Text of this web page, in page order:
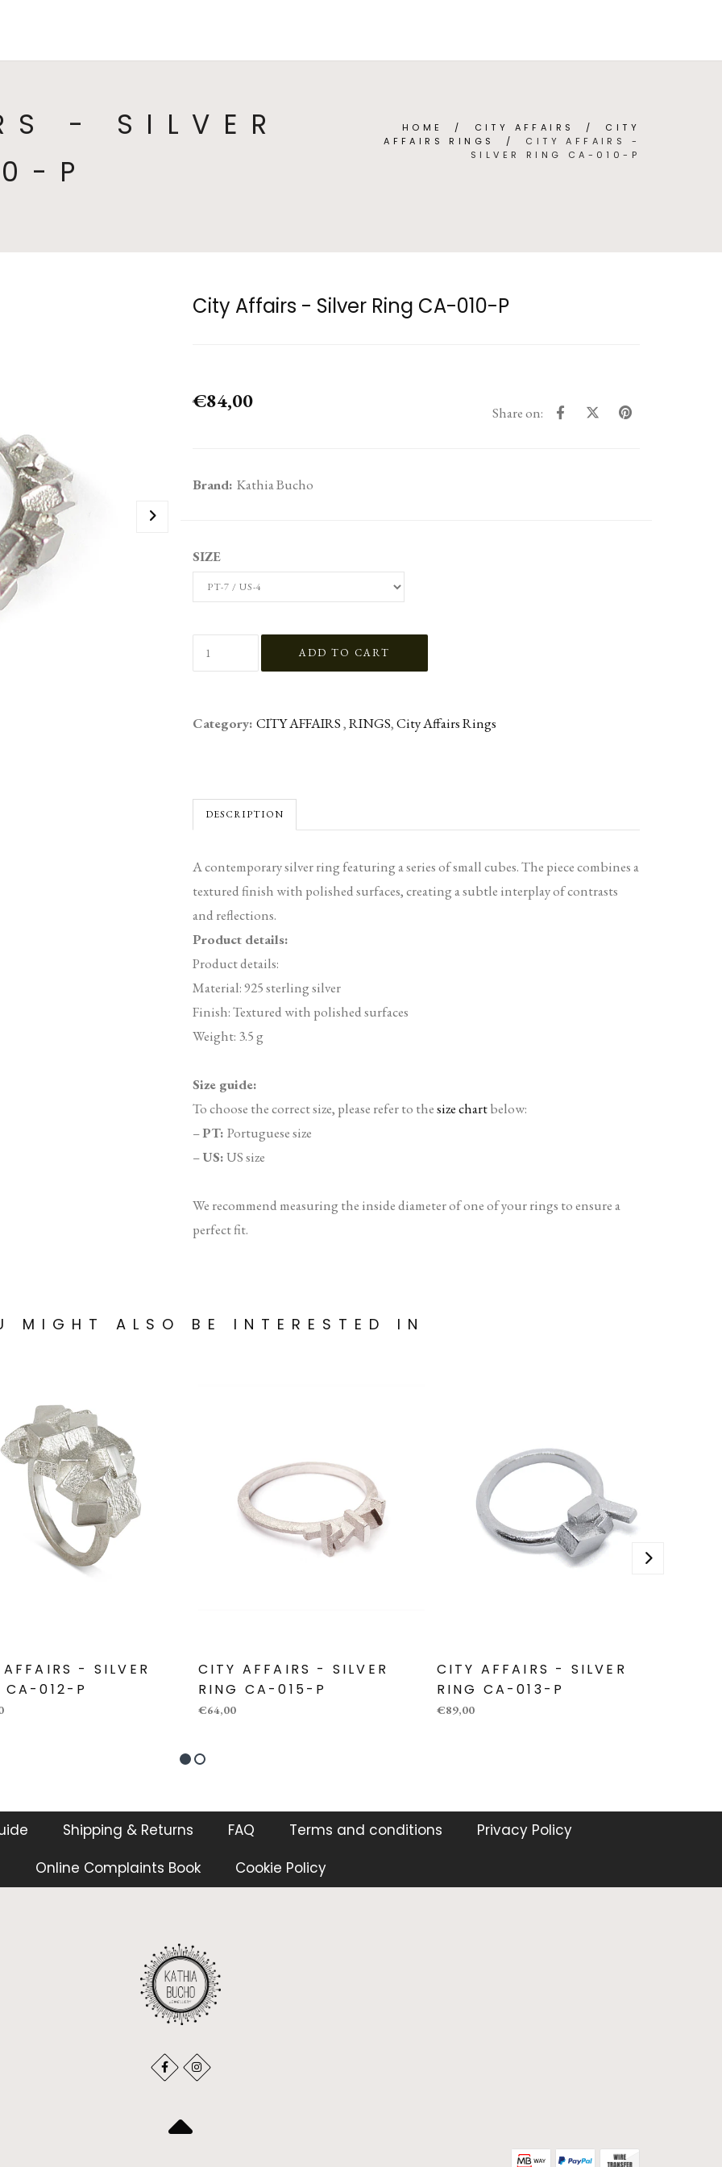
- SILVER
P
HOME / CITY AFFAIRS / CITY
AFFAIRS RINGS
/ CITY AFFAIRS -
SILVER RING CA-010-P
City Affairs - Silver Ring CA-010-P
€84,00 Share on:
Brand: Kathia Bucho
SIZE
Category: CITY AFFAIRS,RINGS,City Affairs Rings
DESCRIPTION
A contemporary silver ring featuring a series of small cubes. The piece combines a
textured finish with polished surfaces, creating a subtle interplay of contrasts
and reflections.
Product details:
Product details:
Material: 925 sterling silver
Finish: Textured with polished surfaces
Weight: 3.5 g
Size guide:
To choose the correct size, please refer to thesize chartbelow:
–PT: Portuguese size
–US:US size
We recommend measuring the inside diameter of one of your rings to ensure a
perfect fit.
MIGHT ALSO BE INTERESTED IN
- SILVER
CA-012-P
CITY AFFAIRS - SILVER
RING CA-015-P
€64,00
CITY AFFAIRS - SILVER
RING CA-013-P
€89,00
Shipping & Returns FAQ Terms and conditions
Privacy Policy
Online Complaints Book
Cookie Policy